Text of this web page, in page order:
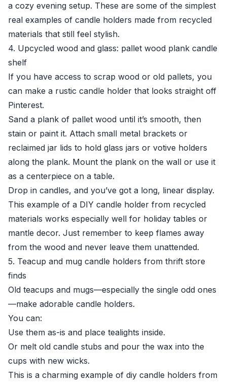
a cozy evening setup. These are some of the simplest
real examples of candle holders made from recycled
materials that still feel stylish.
4. Upcycled wood and glass: pallet wood plank candle
shelf
If you have access to scrap wood or old pallets, you
can make a rustic candle holder that looks straight off
Pinterest.
Sand a plank of pallet wood until it’s smooth, then
stain or paint it. Attach small metal brackets or
reclaimed jar lids to hold glass jars or votive holders
along the plank. Mount the plank on the wall or use it
as a centerpiece on a table.
Drop in candles, and you’ve got a long, linear display.
This example of a DIY candle holder from recycled
materials works especially well for holiday tables or
mantle decor. Just remember to keep flames away
from the wood and never leave them unattended.
5. Teacup and mug candle holders from thrift store
finds
Old teacups and mugs—especially the single odd ones
—make adorable candle holders.
You can:
Use them as-is and place tealights inside.
Or melt old candle stubs and pour the wax into the
cups with new wicks.
This is a charming example of diy candle holders from